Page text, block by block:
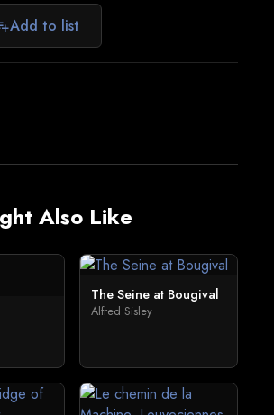
Add to list
Also Like
The Seine at Bougival
Alfred Sisley